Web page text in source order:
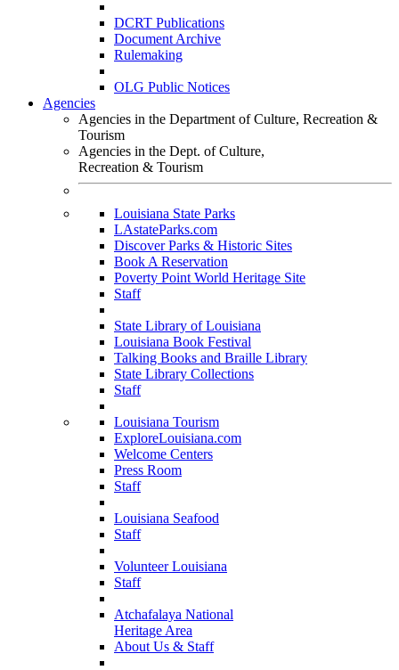
DCRT Publications
Document Archive
Rulemaking
OLG Public Notices
Agencies
Agencies in the Department of Culture, Recreation &
Tourism
Agencies in the Dept. of Culture,
Recreation & Tourism
Louisiana State Parks
LAstateParks.com
Discover Parks & Historic Sites
Book A Reservation
Poverty Point World Heritage Site
Staff
State Library of Louisiana
Louisiana Book Festival
Talking Books and Braille Library
State Library Collections
Staff
Louisiana Tourism
ExploreLouisiana.com
Welcome Centers
Press Room
Staff
Louisiana Seafood
Staff
Volunteer Louisiana
Staff
Atchafalaya National
Heritage Area
About Us & Staff